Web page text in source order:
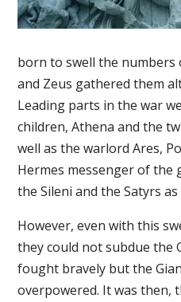
born to swell the
and Zeus gathered them
Leading parts in the war
children, Athena and the
well as the warlord Ares,
Hermes messenger of the
the Sileni and the Satyrs
However, even with this
they could not subdue the
fought bravely but the
overpowered. It was then,